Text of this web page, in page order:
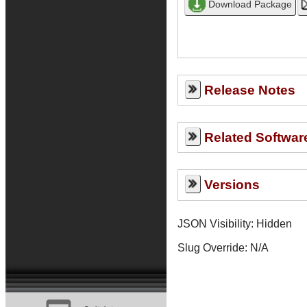
Release Notes
Related
Versions
JSON Visibility: Hidden
Slug Override: N/A